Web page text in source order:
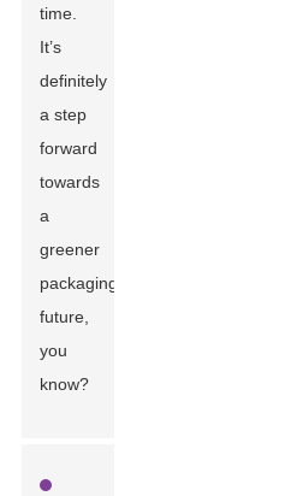
time.
It’s
definitely
a step
forward
towards
a
greener
packaging
future,
you
know?